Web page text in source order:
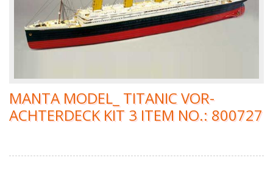
MANTA MODEL_ TITANIC VOR-
ACHTERDECK KIT 3 ITEM NO.: 800727